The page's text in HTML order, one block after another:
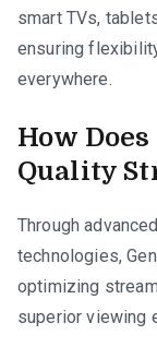
smart TVs,
ensuring
everywhere.
How
Quality
Through
technologies,
optimizing
superior viewing